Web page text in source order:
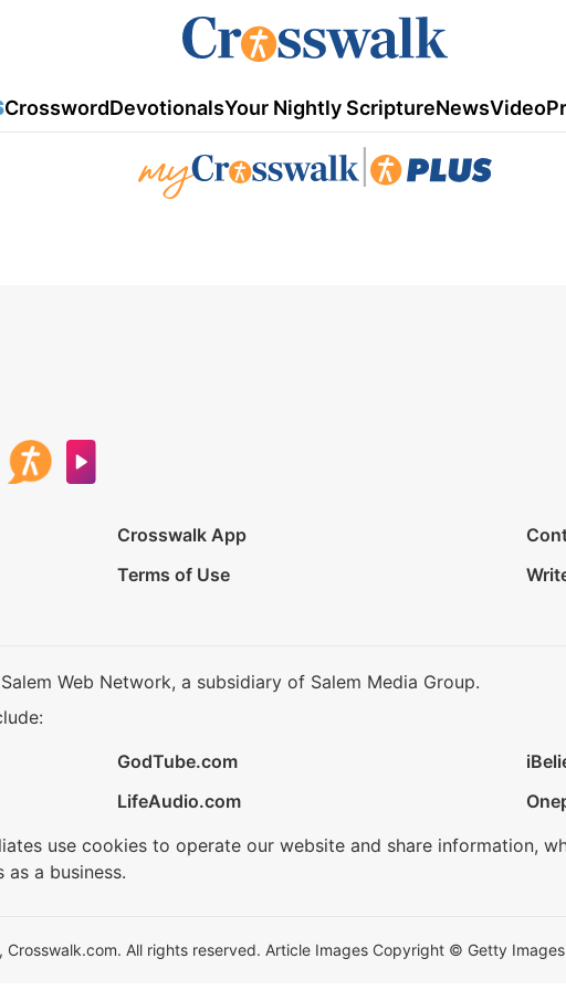
CrosswordDevotionalsYour Nightly ScriptureNewsVideo
Crosswalk App
Terms of Use
Web Network, a subsidiary of Salem Media Group.
GodTube.com
LifeAudio.com
use cookies to operate our website and share information,
a business.
All rights reserved. Article Images Copyright © Getty